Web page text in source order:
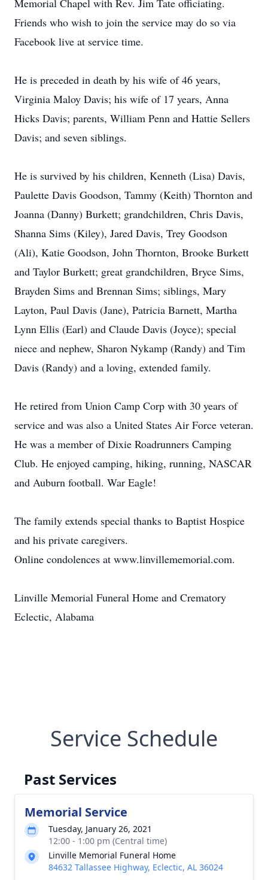
Memorial Chapel with Rev. Jim Tate officiating.
Friends who wish to join the service may do so via
Facebook live at service time.
He is preceded in death by his wife of 46 years,
Virginia Maloy Davis; his wife of 17 years, Anna
Hicks Davis; parents, William Penn and Hattie Sellers
Davis; and seven siblings.
He is survived by his children, Kenneth (Lisa) Davis,
Paulette Davis Goodson, Tammy (Keith) Thornton and
Joanna (Danny) Burkett; grandchildren, Chris Davis,
Shanna Sims (Kiley), Jared Davis, Trey Goodson
(Ali), Katie Goodson, John Thornton, Brooke Burkett
and Taylor Burkett; great grandchildren, Bryce Sims,
Brayden Sims and Brennan Sims; siblings, Mary
Layton, Paul Davis (Jane), Patricia Barnett, Martha
Lynn Ellis (Earl) and Claude Davis (Joyce); special
niece and nephew, Sharon Nykamp (Randy) and Tim
Davis (Randy) and a loving, extended family.
He retired from Union Camp Corp with 30 years of
service and was also a United States Air Force veteran.
He was a member of Dixie Roadrunners Camping
Club. He enjoyed camping, hiking, running, NASCAR
and Auburn football. War Eagle!
The family extends special thanks to Baptist Hospice
and his private caregivers.
Online condolences at www.linvillememorial.com.
Linville Memorial Funeral Home and Crematory
Eclectic, Alabama
Service Schedule
Past Services
Memorial Service
Tuesday, January 26, 2021
12:00 - 1:00 pm (Central time)
Linville Memorial Funeral Home
84632 Tallassee Highway, Eclectic, AL 36024